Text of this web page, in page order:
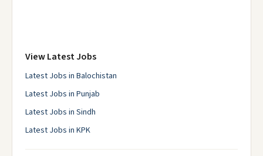
View Latest Jobs
Latest Jobs in Balochistan
Latest Jobs in Punjab
Latest Jobs in Sindh
Latest Jobs in KPK